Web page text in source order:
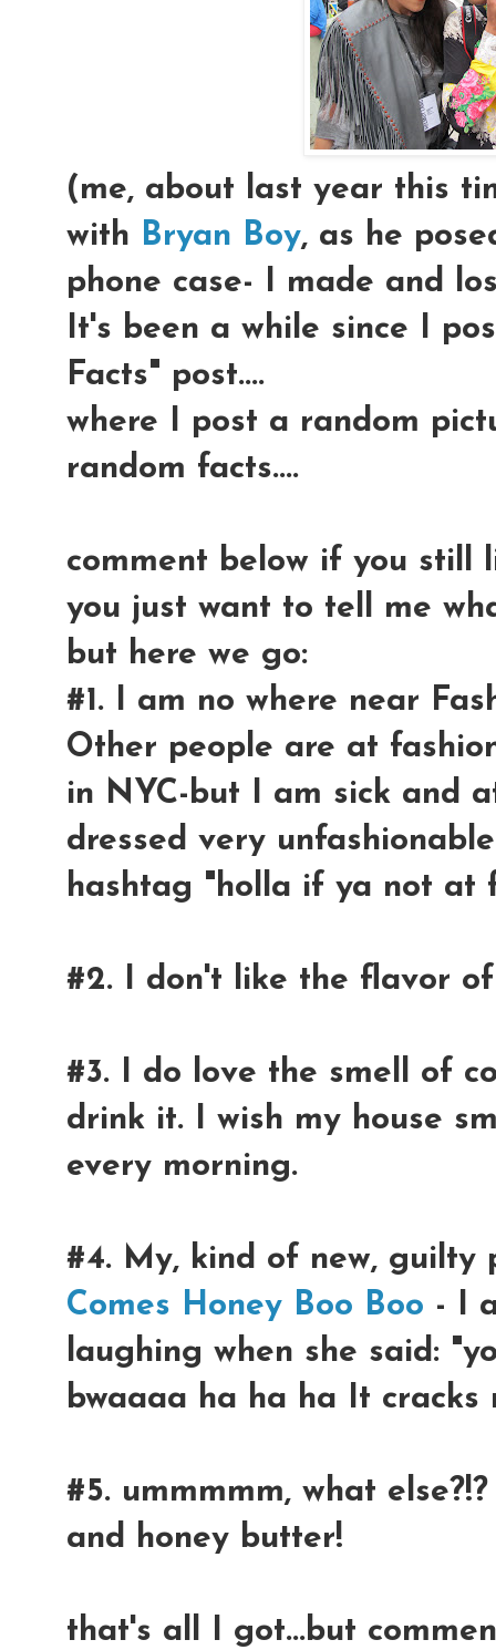
(me, about last year this
with Bryan Boy, as he
phone case- I made and
It's been a while since I
Facts" post....
where I post a random
random facts....
comment below if you still
you just want to tell me
but here we go:
#1. I am no where near
Other people are at
in NYC-but I am sick and
dressed very
hashtag "holla if ya not at
#2. I don't like the flavor
#3. I do love the smell of
drink it. I wish my house
every morning.
#4. My, kind of new, guilty
Comes Honey Boo Boo - I
laughing when she said:
bwaaaa ha ha ha It
#5. ummmmm, what
and honey butter!
that's all I got...but